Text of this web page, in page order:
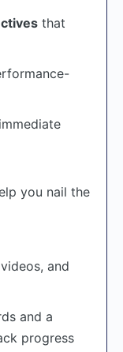
that
you nail the
and
and a
progress